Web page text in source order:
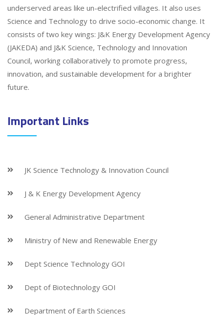
underserved areas like un-electrified villages. It also uses
Science and Technology to drive socio-economic change. It
consists of two key wings: J&K Energy Development Agency
(JAKEDA) and J&K Science, Technology and Innovation
Council, working collaboratively to promote progress,
innovation, and sustainable development for a brighter
future.
Important Links
JK Science Technology & Innovation Council
J & K Energy Development Agency
General Administrative Department
Ministry of New and Renewable Energy
Dept Science Technology GOI
Dept of Biotechnology GOI
Department of Earth Sciences